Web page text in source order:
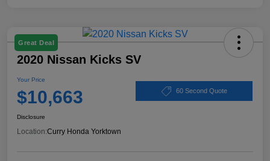
Great Deal
2020 Nissan Kicks SV
Your Price
$10,663 60 Second Quote
Disclosure
Location:Curry Honda Yorktown